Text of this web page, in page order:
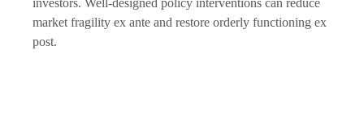
investors. Well-designed policy interventions can reduce
market fragility ex ante and restore orderly functioning ex
post.